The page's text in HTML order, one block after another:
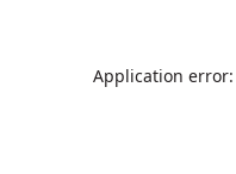
Application